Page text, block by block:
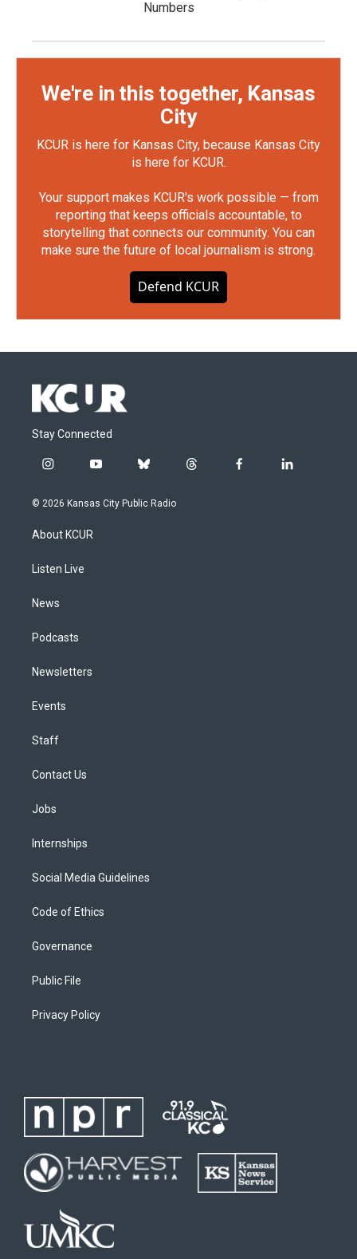
Numbers
We're in this together, Kansas
City
KCUR is here for Kansas City, because Kansas City
is here for KCUR.
Your support makes KCUR's work possible — from
reporting that keeps officials accountable, to
storytelling that connects our community. You can
make sure the future of local journalism is strong.
Defend KCUR
Stay Connected
i
s
g
a
y
u
b
u
t
f
l
© 2026 Kansas City Public Radio
About KCUR
Listen Live
News
Podcasts
Newsletters
Events
Staff
Contact Us
Jobs
Internships
Social Media Guidelines
Code of Ethics
Governance
Public File
Privacy Policy